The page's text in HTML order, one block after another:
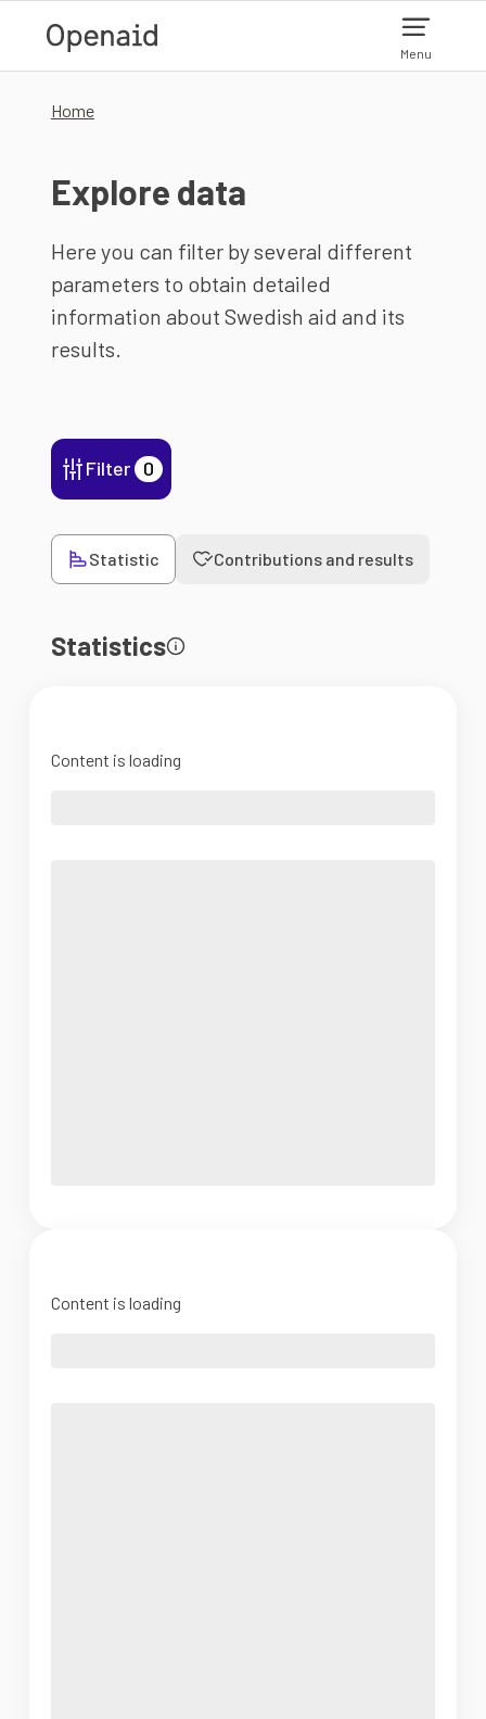
Menu
Home
Explore data
Here you can filter by several different
parameters to obtain detailed
information about Swedish aid and its
results.
Filter 0
Statistic Contributions and results
Statistics
Content is loading
Content is loading